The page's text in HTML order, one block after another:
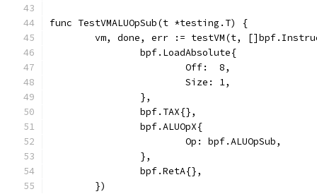
func TestVMALUOpSub(t *testing.T) {
vm, done, err := testVM(t,
		bpf.LoadAbsolute{
			Off:  8,
			Size: 1,
		},
		bpf.TAX{},
		bpf.ALUOpX{
			Op: bpf.ALUOpSub,
		},
		bpf.RetA{},
	})